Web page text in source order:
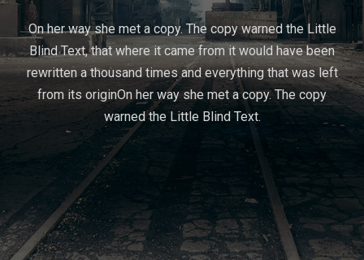
On her way she met a copy. The copy warned the Little
Blind Text, that where it came from it would have been
rewritten a thousand times and everything that was left
from its originOn her way she met a copy. The copy
warned the Little Blind Text.